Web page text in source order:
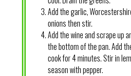
Add the garlic,
onions then stir.
Add the wine and scrape up
the bottom of the pan. Add
cook for 4 minutes. Stir in
season with pepper.